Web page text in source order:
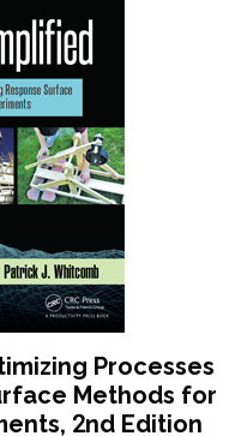
Processes
Methods for
2nd Edition